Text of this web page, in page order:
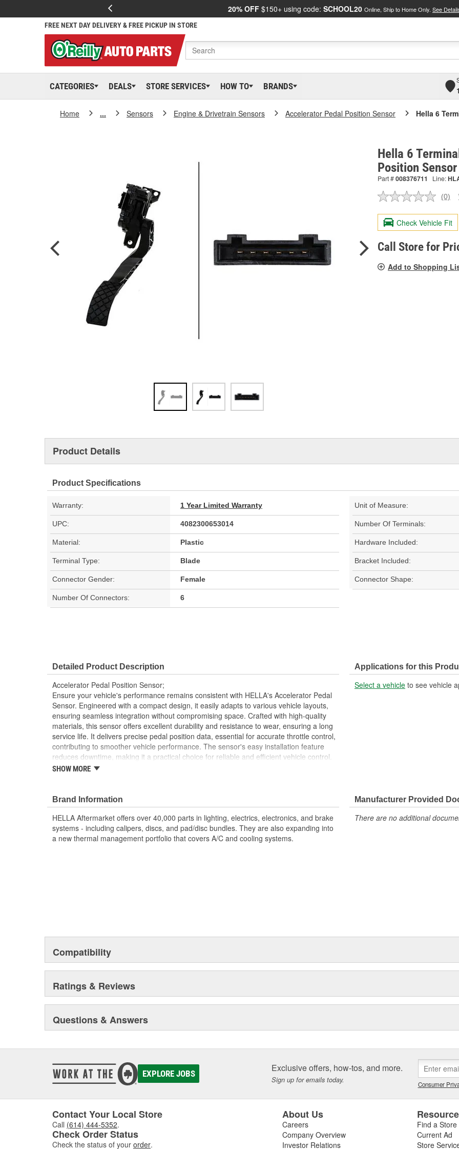
20% OFF $150+ using code: SCHOOL20 Online, Ship to Home Only. See
FREE NEXT DAY DELIVERY & FREE PICKUP IN STORE
CATEGORIES DEALS STORE SERVICES HOW TO BRANDS
Home ... Sensors Engine & Drivetrain Sensors Accelerator Pedal Position Sensor Hella 6
Hella 6
Position
Part #008376711 Line:
No
value.
Same
page
link.
(0)
Check Vehicle Fit
Call Store for
Add to Shopping
Product Details
Product Specifications
Warranty: 1 Year Limited Warranty Unit of Measure:
UPC: 4082300653014 Number Of Terminals:
Material: Plastic Hardware Included:
Terminal Type: Blade Bracket Included:
Connector Gender: Female Connector Shape:
Number Of Connectors: 6
Detailed Product Description
Accelerator Pedal Position Sensor;
Ensure your vehicle's performance remains consistent with HELLA's Accelerator Pedal
Sensor. Engineered with a compact design, it easily adapts to various vehicle layouts,
ensuring seamless integration without compromising space. Crafted with high-quality
materials, this sensor offers excellent durability and resistance to wear, ensuring a long
service life. It delivers precise pedal position data, essential for accurate throttle control,
contributing to smoother vehicle performance. The sensor's easy installation feature
reduces downtime, making it a practical choice for reliable and efficient vehicle control.
Trust HELLA's proven expertise and innovation for dependable performance, optimizing
experience
Contactless measurement
Durable Materials: Built to last, reducing frequent maintenance check-ups
Easy Installation: Direct fit design streamlines assembly, saving time and effort
OE Specification Compliance: Meets stringent standards for consistent and long-
SHOW MORE
Applications for this
Select a vehicle to see vehicle
Brand Information
HELLA Aftermarket offers over 40,000 parts in lighting, electrics, electronics, and brake
systems - including calipers, discs, and pad/disc bundles. They are also expanding into
a new thermal management portfolio that covers A/C and cooling systems.
Manufacturer Provided
There are no additional
Compatibility
Ratings & Reviews
Questions & Answers
EXPLORE JOBS Exclusive offers, how-tos, and more.
Sign up for emails today. Consumer
Contact Your Local Store
Call (614) 444-5352.
Check Order Status
Check the status of your order.
About Us
Careers
Company Overview
Investor Relations
Find a Store
Current Ad
Store